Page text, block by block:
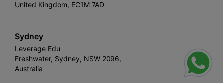
United Kingdom, EC1M 7AD
Sydney
Leverage Edu
Freshwater, Sydney, NSW 2096,
Australia